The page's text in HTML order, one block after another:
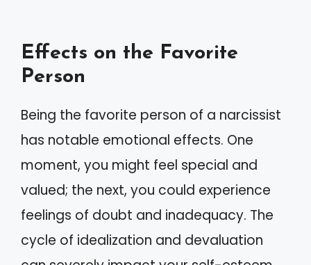
Effects on the Favorite
Person
Being the favorite person of a narcissist
has notable emotional effects. One
moment, you might feel special and
valued; the next, you could experience
feelings of doubt and inadequacy. The
cycle of idealization and devaluation